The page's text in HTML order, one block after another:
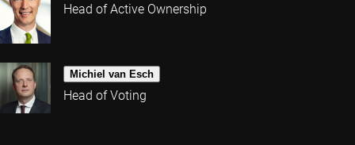
Head of Active Ownership
Michiel van Esch
Head of Voting